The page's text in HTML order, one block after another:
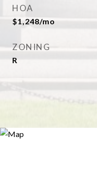
HOA
$1,248/mo
ZONING
R